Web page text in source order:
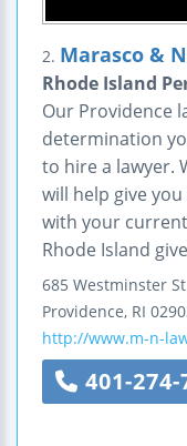
2. Marasco &
Rhode Island
Our Providence
determination
to hire a lawyer.
will help give
with your
Rhode Island
685 Westminster
Providence, RI
http://www.m-n-
401-274-